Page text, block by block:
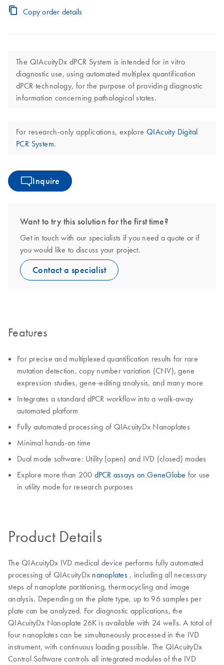
Copy order details
The QIAcuityDx dPCR System is intended for in vitro
diagnostic use, using automated multiplex quantification
dPCR technology, for the purpose of providing diagnostic
information concerning pathological states.
For research-only applications, explore QIAcuity Digital
PCR System.
Inquire
Want to try this solution for the first time?
Get in touch with our specialists if you need a quote or if
you would like to discuss your project.
Contact a specialist
Features
For precise and multiplexed quantification results for rare
mutation detection, copy number variation (CNV), gene
expression studies, gene-editing analysis, and many more
Integrates a standard dPCR workflow into a walk-away
automated platform
Fully automated processing of QIAcuityDx Nanoplates
Minimal hands-on time
Dual mode software: Utility (open) and IVD (closed) modes
Explore more than 200 dPCR assays on GeneGlobe for use
in utility mode for research purposes
Product Details
The QIAcuityDx IVD medical device performs fully automated
processing of QIAcuityDx nanoplates, including all necessary
steps of nanoplate partitioning, thermocycling and image
analysis. Depending on the plate type, up to 96 samples per
plate can be analyzed. For diagnostic applications, the
QIAcuityDx Nanoplate 26K is available with 24 wells. A total of
four nanoplates can be simultaneously processed in the IVD
instrument, with continuous loading possible. The QIAcuityDx
Control Software controls all integrated modules of the IVD